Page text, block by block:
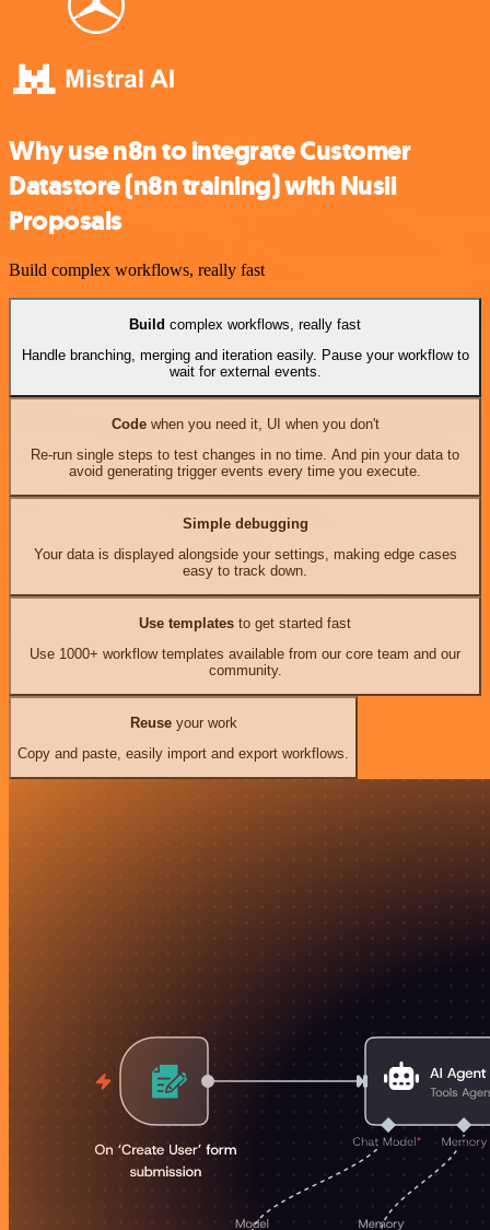
Why use n8n to integrate Customer
Datastore (n8n training) with Nusii
Proposals
Build complex workflows, really fast
Build complex workflows, really fast
Handle branching, merging and iteration easily. Pause your workflow to
wait for external events.
Codewhen you need it, UI when you don't
Re-run single steps to test changes in no time. And pin your data to
avoid generating trigger events every time you execute.
Simple debugging
Your data is displayed alongside your settings, making edge cases
easy to track down.
Use templates to get started fast
Use 1000+ workflow templates available from our core team and our
community.
Reuseyour work
Copy and paste, easily import and export workflows.